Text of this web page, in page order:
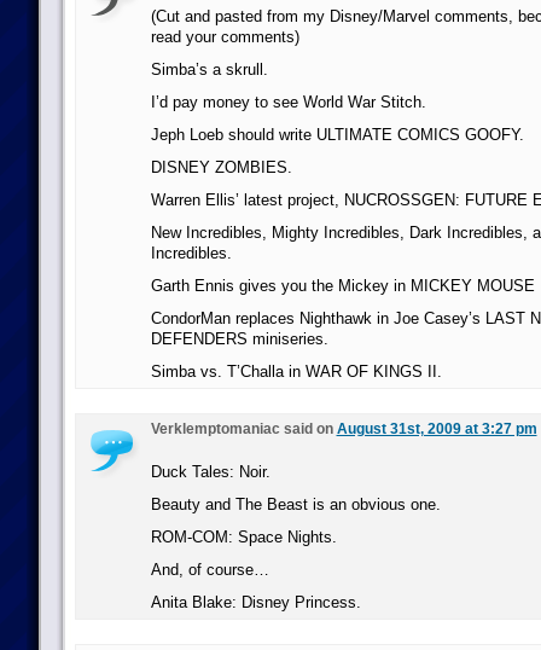
(Cut and pasted from my Disney/Marvel comments,
read your comments)
Simba’s a skrull.
I’d pay money to see World War Stitch.
Jeph Loeb should write ULTIMATE COMICS GOOFY.
DISNEY ZOMBIES.
Warren Ellis’ latest project, NUCROSSGEN: FUTURE
New Incredibles, Mighty Incredibles, Dark Incredibles,
Incredibles.
Garth Ennis gives you the Mickey in MICKEY MOUSE
CondorMan replaces Nighthawk in Joe Casey’s LAST
DEFENDERS miniseries.
Simba vs. T’Challa in WAR OF KINGS II.
Verklemptomaniac said on August 31st, 2009 at 3:27 pm
Duck Tales: Noir.
Beauty and The Beast is an obvious one.
ROM-COM: Space Nights.
And, of course…
Anita Blake: Disney Princess.